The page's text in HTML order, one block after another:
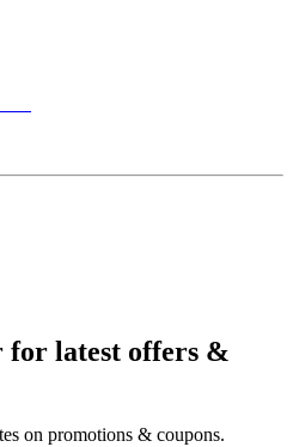
for latest offers &
on promotions & coupons.